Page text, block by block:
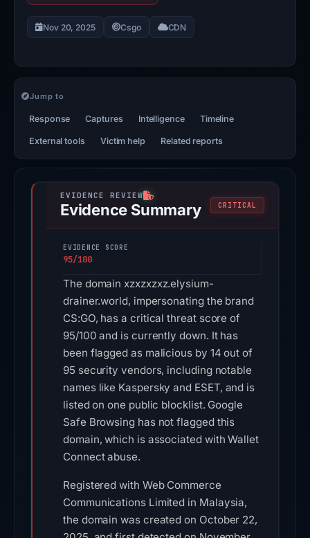
Nov 20, 2025 Csgo CDN
Jump to
Response Captures Intelligence Timeline
External tools Victim help Related reports
Evidence Summary CRITICAL
EVIDENCE SCORE
95/100
The domain xzxzxzxz.elysium-
drainer.world, impersonating the brand
CS:GO, has a critical threat score of
95/100 and is currently down. It has
been flagged as malicious by 14 out of
95 security vendors, including notable
names like Kaspersky and ESET, and is
listed on one public blocklist. Google
Safe Browsing has not flagged this
domain, which is associated with Wallet
Connect abuse.
Registered with Web Commerce
Communications Limited in Malaysia,
the domain was created on October 22,